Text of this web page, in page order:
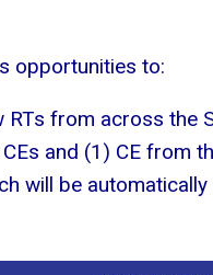
opportunities to:
RTs from across the
and (1) CE from
will be